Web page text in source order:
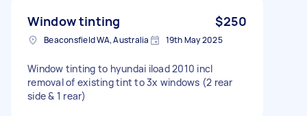
Window tinting $250
Beaconsfield WA, Australia 19th May 2025
Window tinting to hyundai iload 2010 incl
removal of existing tint to 3x windows (2 rear
side & 1 rear)